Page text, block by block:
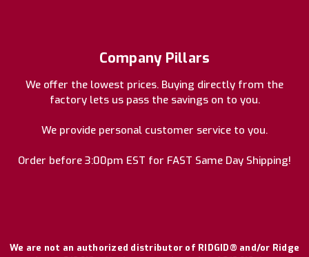
Company Pillars
We offer the lowest prices. Buying directly from the
factory lets us pass the savings on to you.
We provide personal customer service to you.
Order before 3:00pm EST for FAST Same Day Shipping!
We are not an authorized distributor of RIDGID® and/or Ridge